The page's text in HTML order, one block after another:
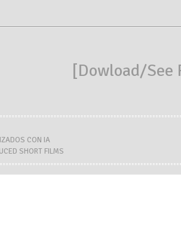
[Dowload/See
CON IA
SHORT FILMS